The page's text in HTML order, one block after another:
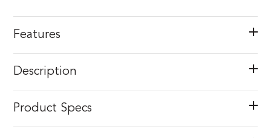
Features
Description
Product Specs